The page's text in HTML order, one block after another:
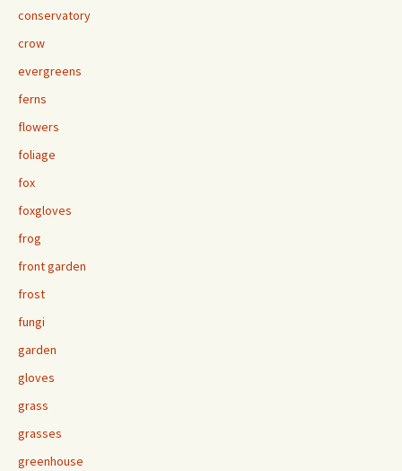
conservatory
crow
evergreens
ferns
flowers
foliage
fox
foxgloves
frog
front garden
frost
fungi
garden
gloves
grass
grasses
greenhouse